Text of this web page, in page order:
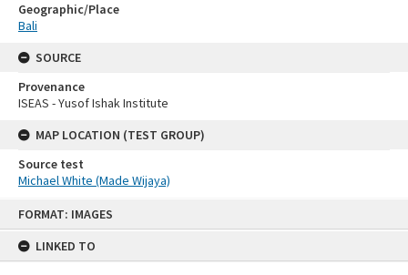
FORMAT: IMAGES
LINKED TO
Geographic/Place
Bali
SOURCE
Provenance
ISEAS - Yusof Ishak Institute
MAP LOCATION (TEST GROUP)
Source test
Michael White (Made Wijaya)